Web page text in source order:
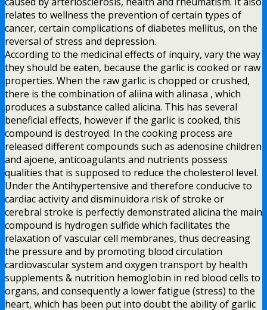
relates to wellness the prevention of certain types of
cancer, certain complications of diabetes mellitus, on the
reversal of stress and depression.
According to the medicinal effects of inquiry, vary the way
they should be eaten, because the garlic is cooked or raw
properties. When the raw garlic is chopped or crushed,
there is the combination of aliina with alinasa , which
produces a substance called alicina. This has several
beneficial effects, however if the garlic is cooked, this
compound is destroyed. In the cooking process are
released different compounds such as adenosine children
and ajoene, anticoagulants and nutrients possess
qualities that is supposed to reduce the cholesterol level.
Under the Antihypertensive and therefore conducive to
cardiac activity and disminuidora risk of stroke or
cerebral stroke is perfectly demonstrated alicina the main
compound is hydrogen sulfide which facilitates the
relaxation of vascular cell membranes, thus decreasing
the pressure and by promoting blood circulation
cardiovascular system and oxygen transport by health
supplements & nutrition hemoglobin in red blood cells to
organs, and consequently a lower fatigue (stress) to the
heart, which has been put into doubt the ability of garlic